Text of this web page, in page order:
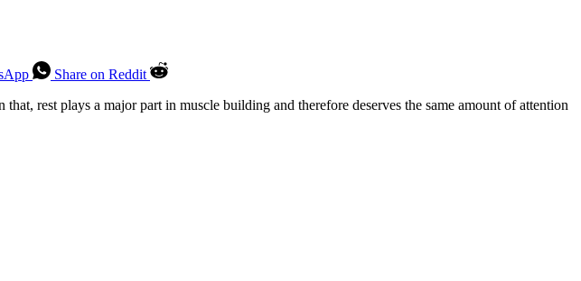
Share on Reddit
rest plays a major part in muscle building and therefore deserves the same amount of attention